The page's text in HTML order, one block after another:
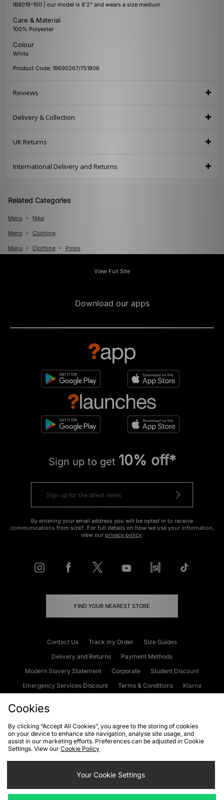
IB8019-100 | our model is 6'2" and wears a size medium
Care & Material
100% Polyester
Colour
White
Product Code: 19690267/751806
Reviews
Delivery & Collection
UK Returns
International Delivery and Returns
Related Categories
Mens Nike
Mens Clothing
Mens Clothing Polos
View Full Site
Download our apps
Sign up to get 10% off*
By entering your email address you will be opted in to receive
communications from size?. For full details on how we use your information,
view our privacy policy.
FIND YOUR NEAREST STORE
Contact Us Track my Order
Size Guides
Delivery and Returns
Payment Methods
Modern Slavery Statement
Corporate
Student Discount
Emergency Services Discount
Terms & Conditions
Klarna
Cookies Terms & Conditions WEEE FAQs
Site Security
Privacy
Cookie Settings
Cookies
By clicking “Accept All Cookies”, you agree to the storing of cookies
on your device to enhance site navigation, analyse site usage, and
assist in our marketing efforts. Preferences can be adjusted in Cookie
Settings. View our Cookie Policy
Your Cookie Settings